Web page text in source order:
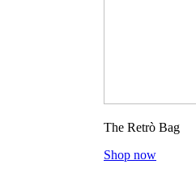
The Retrò Bag
Shop now